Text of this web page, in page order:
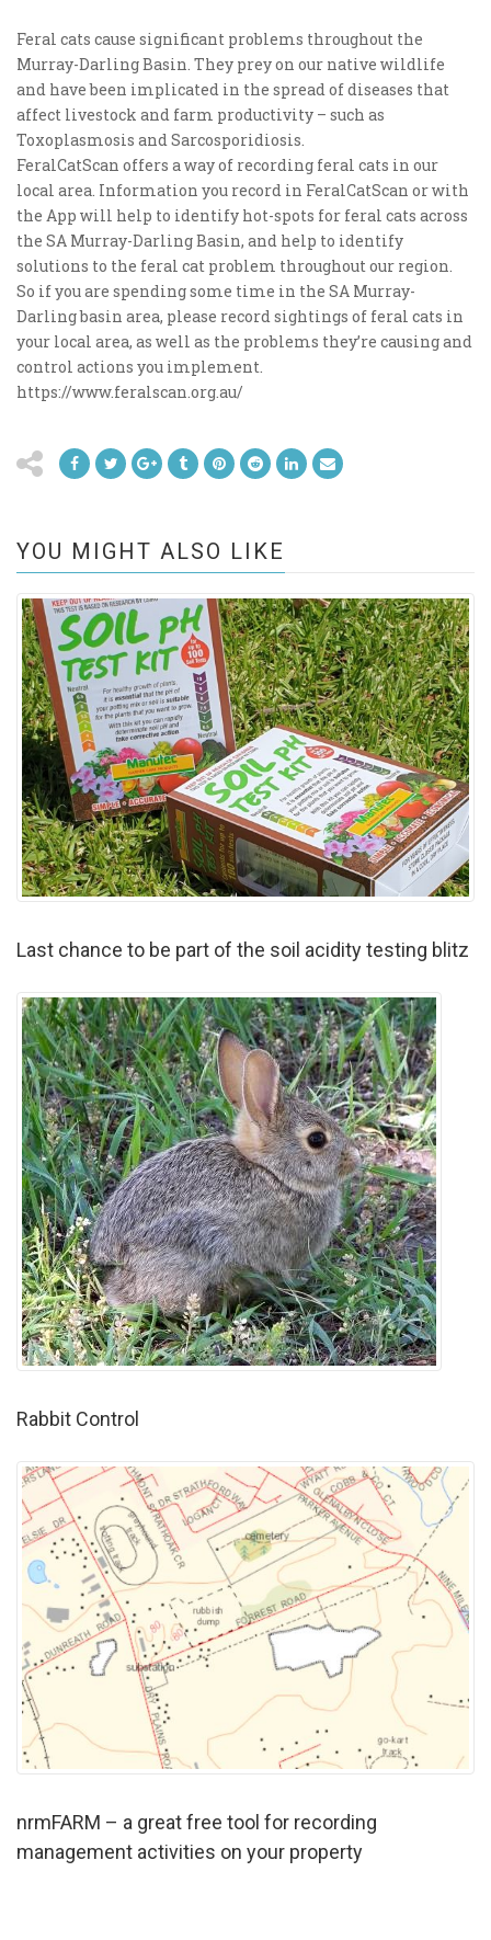
Feral cats cause significant problems throughout the
Murray-Darling Basin. They prey on our native wildlife
and have been implicated in the spread of diseases that
affect livestock and farm productivity – such as
Toxoplasmosis and Sarcosporidiosis.
FeralCatScan offers a way of recording feral cats in our
local area. Information you record in FeralCatScan or with
the App will help to identify hot-spots for feral cats across
the SA Murray-Darling Basin, and help to identify
solutions to the feral cat problem throughout our region.
So if you are spending some time in the SA Murray-
Darling basin area, please record sightings of feral cats in
your local area, as well as the problems they’re causing and
control actions you implement.
https://www.feralscan.org.au/
YOU MIGHT ALSO LIKE
Last chance to be part of the soil acidity testing blitz
Rabbit Control
nrmFARM – a great free tool for recording
management activities on your property